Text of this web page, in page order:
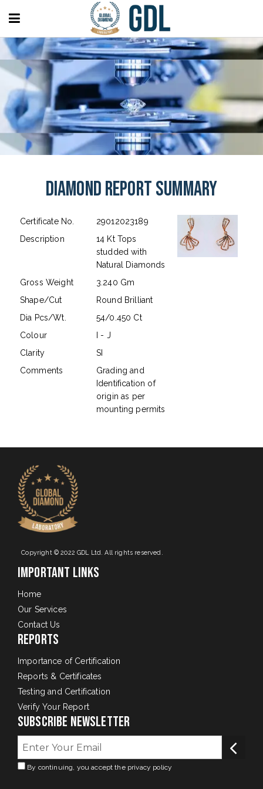
Diamond Report Summary
Certificate No.
29012023189
Description
14 Kt Tops
studded with
Natural Diamonds
Gross Weight
3.240 Gm
Shape/Cut
Round Brilliant
Dia Pcs/Wt.
54/0.450 Ct
Colour
I - J
Clarity
SI
Comments
Grading and
Identification of
origin as per
mounting permits
Copyright © 2022 GDL Ltd. All rights reserved.
Important Links
Home
Our Services
Contact Us
Reports
Importance of Certification
Reports & Certificates
Testing and Certification
Verify Your Report
Subscribe Newsletter
By continuing, you accept the privacy policy